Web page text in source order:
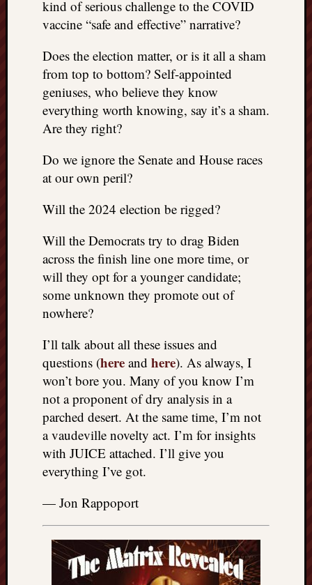
kind of serious challenge to the COVID
vaccine “safe and effective” narrative?
Does the election matter, or is it all a sham
from top to bottom? Self-appointed
geniuses, who believe they know
everything worth knowing, say it’s a sham.
Are they right?
Do we ignore the Senate and House races
at our own peril?
Will the 2024 election be rigged?
Will the Democrats try to drag Biden
across the finish line one more time, or
will they opt for a younger candidate;
some unknown they promote out of
nowhere?
I’ll talk about all these issues and
questions (here and here). As always, I
won’t bore you. Many of you know I’m
not a proponent of dry analysis in a
parched desert. At the same time, I’m not
a vaudeville novelty act. I’m for insights
with JUICE attached. I’ll give you
everything I’ve got.
— Jon Rappoport